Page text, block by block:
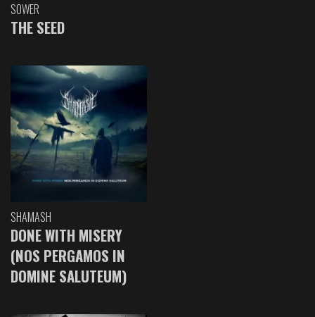
SOWER
THE SEED
SHAMASH
DONE WITH MISERY
(NOS PERGAMOS IN
DOMINE SALUTEUM)